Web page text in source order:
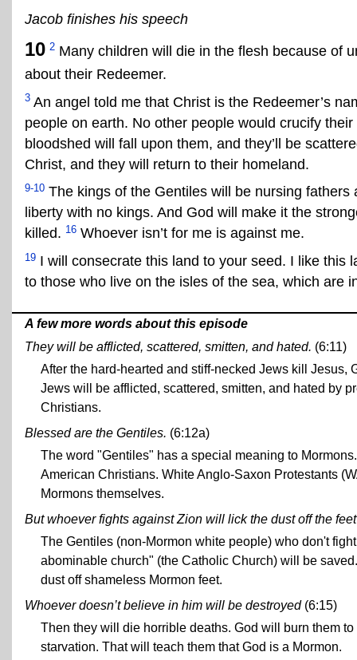
Jacob finishes his speech
10 2 Many children will die in the flesh because of
about their Redeemer.
3 An angel told me that Christ is the Redeemer’s
people on earth. No other people would crucify
bloodshed will fall upon them, and they’ll be
Christ, and they will return to their homeland.
9-10 The kings of the Gentiles will be nursing
liberty with no kings. And God will make it the
killed. 16 Whoever isn’t for me is against me.
19 I will consecrate this land to your seed. I like this
to those who live on the isles of the sea, which are
A few more words about this episode
They will be afflicted, scattered, smitten, and hated. (6:11)
After the hard-hearted and stiff-necked Jews kill
Jews will be afflicted, scattered, smitten, and hated by
Christians.
Blessed are the Gentiles. (6:12a)
The word "Gentiles" has a special meaning to
American Christians. White Anglo-Saxon Protestants
Mormons themselves.
But whoever fights against Zion will lick the dust off the
The Gentiles (non-Mormon white people) who don't
abominable church" (the Catholic Church) will be
dust off shameless Mormon feet.
Whoever doesn’t believe in him will be destroyed(6:15)
Then they will die horrible deaths. God will burn them
starvation. That will teach them that God is a Mormon.